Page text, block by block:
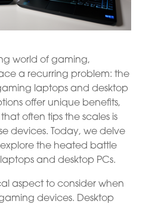
world of gaming,
a recurring problem: the
laptops and desktop
offer unique benefits,
often tips the scales is
devices. Today, we delve
the heated battle
and desktop PCs.
aspect to consider when
devices. Desktop